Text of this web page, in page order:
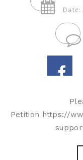
Date:
Petition https://